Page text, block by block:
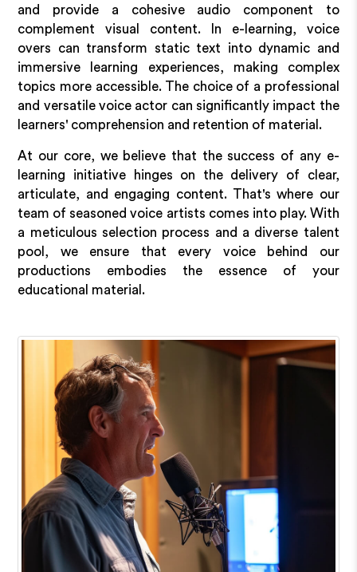
and provide a cohesive audio component to
complement visual content. In e-learning, voice
overs can transform static text into dynamic and
immersive learning experiences, making complex
topics more accessible. The choice of a professional
and versatile voice actor can significantly impact the
learners' comprehension and retention of material.
At our core, we believe that the success of any e-
learning initiative hinges on the delivery of clear,
articulate, and engaging content. That's where our
team of seasoned voice artists comes into play. With
a meticulous selection process and a diverse talent
pool, we ensure that every voice behind our
productions embodies the essence of your
educational material.